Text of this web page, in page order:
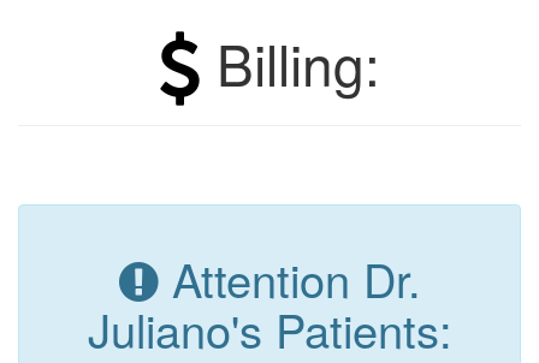
Billing:
Attention Dr.
Juliano's Patients: